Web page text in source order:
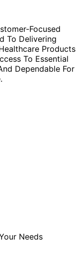
Focused
To Delivering
Products
To Essential
Dependable For
Needs